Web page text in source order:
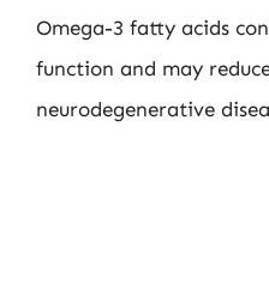
Omega-3 fatty acids
function and may
neurodegenerative